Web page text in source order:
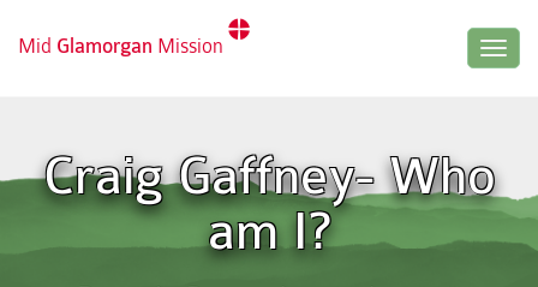
Mid Glamorgan Mission
Craig Gaffney- Who
am I?